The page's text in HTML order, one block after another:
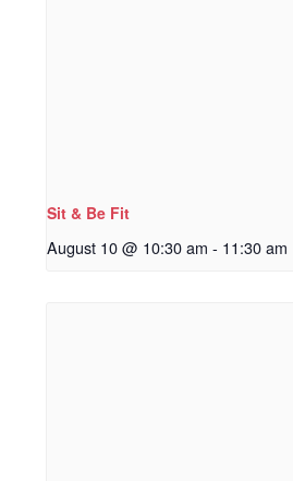
Sit & Be Fit
August 10 @ 10:30 am - 11:30 am